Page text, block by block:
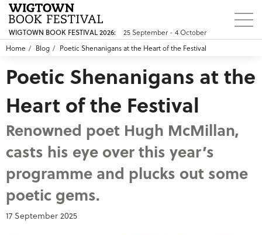
WIGTOWN BOOK FESTIVAL 2026:
25 September - 4 October
Home
Blog Poetic Shenanigans at the Heart of the Festival
Poetic Shenanigans at the
Heart of the Festival
Renowned poet Hugh McMillan,
casts his eye over this year’s
programme and plucks out some
poetic gems.
17 September 2025